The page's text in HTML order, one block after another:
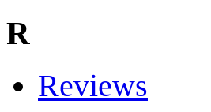
R
Reviews